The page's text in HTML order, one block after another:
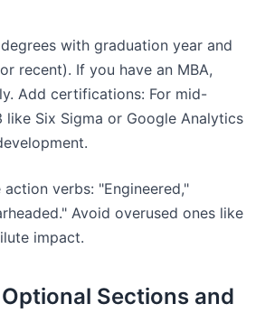
with graduation year and
recent). If you have an MBA,
Add certifications: For mid-
like Six Sigma or Google Analytics
action verbs: "Engineered,"
Avoid overused ones like
impact.
Sections and